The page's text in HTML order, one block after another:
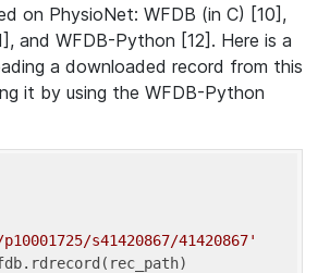
on PhysioNet: WFDB (in C) [10],
and WFDB-Python [12]. Here is a
a downloaded record from this
it by using the WFDB-Python
s41420867/41420867'